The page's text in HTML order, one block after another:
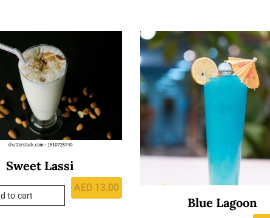
Sweet Lassi
AED 13.00
to cart Blue Lagoon